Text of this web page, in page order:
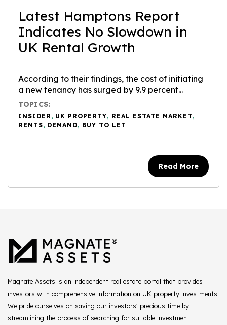
Latest Hamptons Report
Indicates No Slowdown in
UK Rental Growth
According to their findings, the cost of initiating
a new tenancy has surged by 9.9 percent...
TOPICS:
INSIDER , UK PROPERTY, REAL ESTATE MARKET ,
RENTS, DEMAND, BUY TO LET
Read More
Magnate Assets is an independent real estate portal that provides
investors with comprehensive information on UK property investments.
We pride ourselves on saving our investors' precious time by
streamlining the process of searching for suitable investment